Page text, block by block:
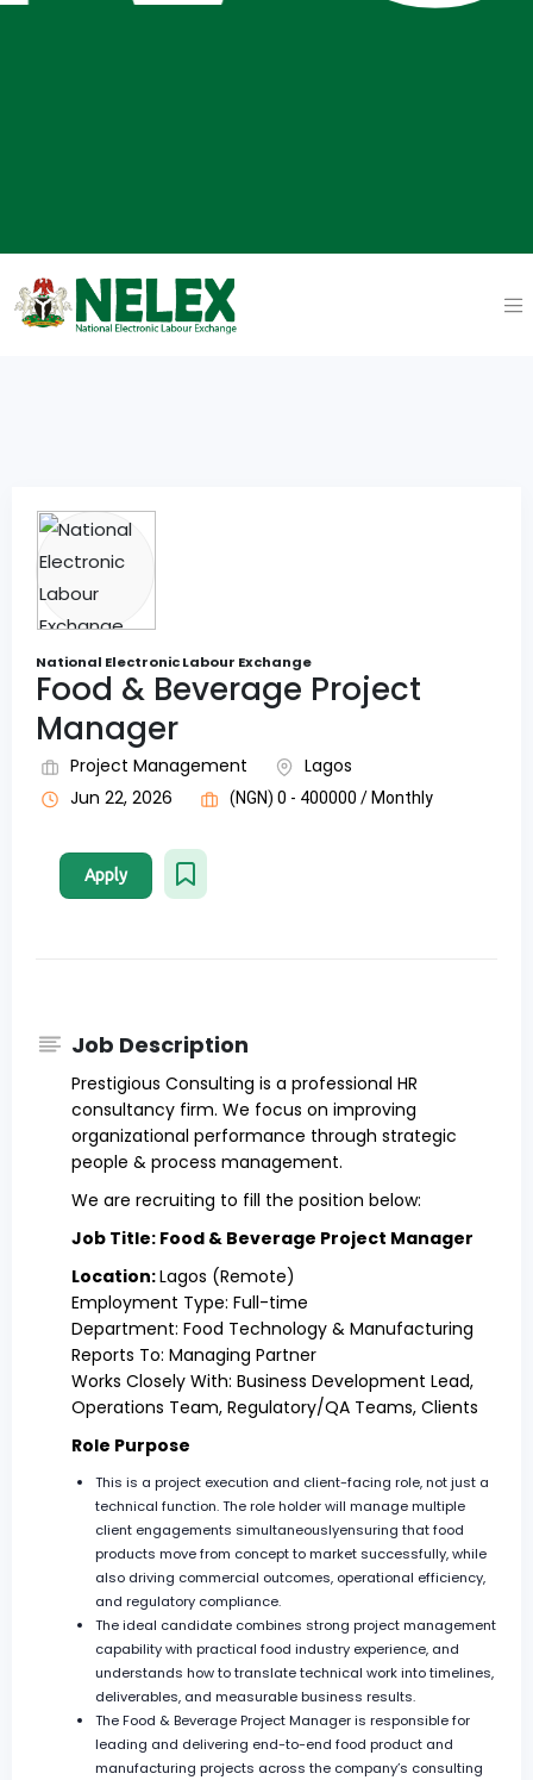
National Electronic Labour Exchange
Food & Beverage Project
Manager
Project Management
Lagos
Jun 22, 2026
(NGN) 0 - 400000 / Monthly
Apply
Job Description
Prestigious Consulting is a professional HR
consultancy firm. We focus on improving
organizational performance through strategic
people & process management.
We are recruiting to fill the position below:
Job Title: Food & Beverage Project Manager
Location:Lagos (Remote)
Employment Type: Full-time
Department: Food Technology & Manufacturing
Reports To: Managing Partner
Works Closely With: Business Development Lead,
Operations Team, Regulatory/QA Teams, Clients
Role Purpose
This is a project execution and client-facing role, not just a
technical function. The role holder will manage multiple
client engagements simultaneouslyensuring that food
products move from concept to market successfully, while
also driving commercial outcomes, operational efficiency,
and regulatory compliance.
The ideal candidate combines strong project management
capability with practical food industry experience, and
understands how to translate technical work into timelines,
deliverables, and measurable business results.
The Food & Beverage Project Manager is responsible for
leading and delivering end-to-end food product and
manufacturing projects across the company’s consulting